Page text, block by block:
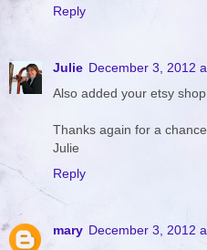
Reply
Julie December 3, 2012
Also added your etsy
Thanks again for a
Julie
Reply
mary December 3, 2012